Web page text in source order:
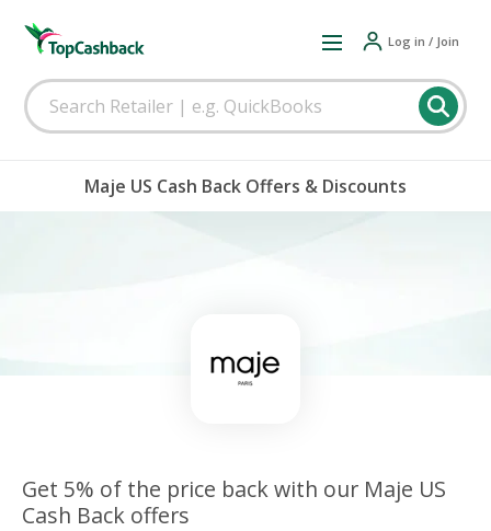
Log in / Join
Maje US Cash Back Offers & Discounts
Get 5% of the price back with our Maje US
Cash Back offers